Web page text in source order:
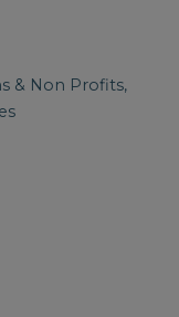
& Non Profits